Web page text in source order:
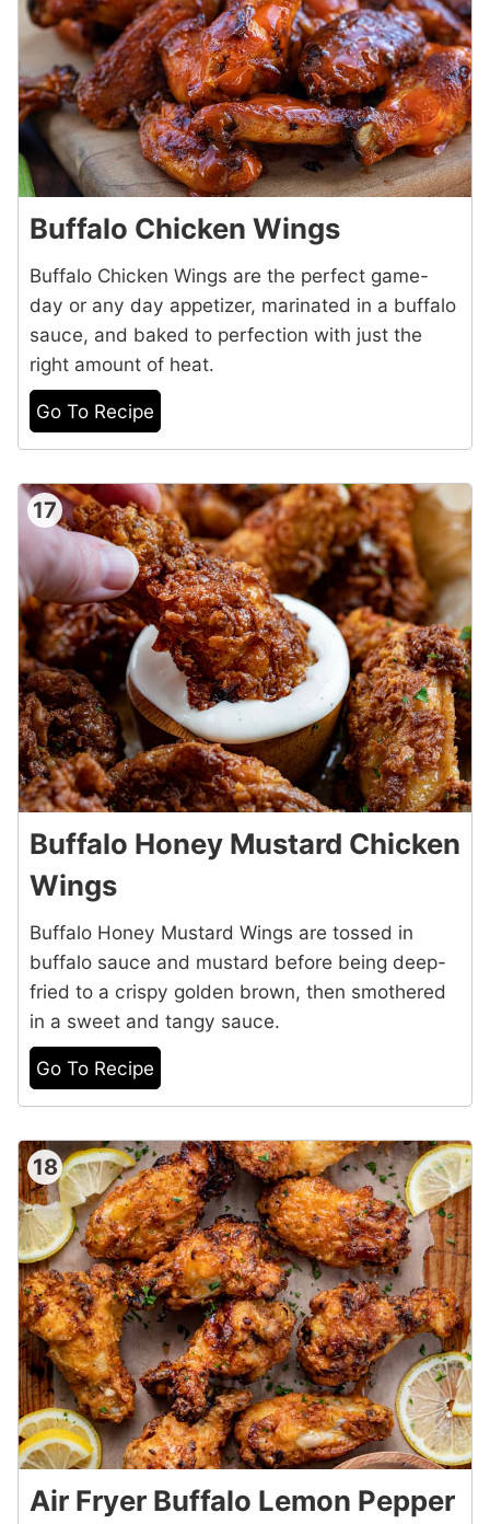
Buffalo Chicken Wings
Buffalo Chicken Wings are the perfect game-
day or any day appetizer, marinated in a buffalo
sauce, and baked to perfection with just the
right amount of heat.
Go To Recipe
17
Buffalo Honey Mustard Chicken
Wings
Buffalo Honey Mustard Wings are tossed in
buffalo sauce and mustard before being deep-
fried to a crispy golden brown, then smothered
in a sweet and tangy sauce.
Go To Recipe
18
Air Fryer Buffalo Lemon Pepper